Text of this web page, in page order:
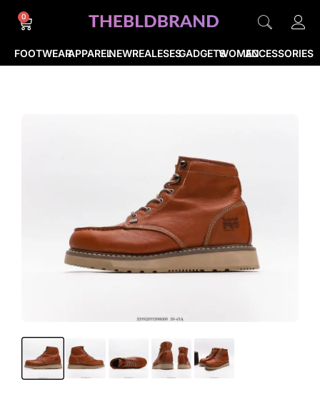
FOOTWEARAPPARELNEWREALESESGADGETSWOMENACCESSORIES
0